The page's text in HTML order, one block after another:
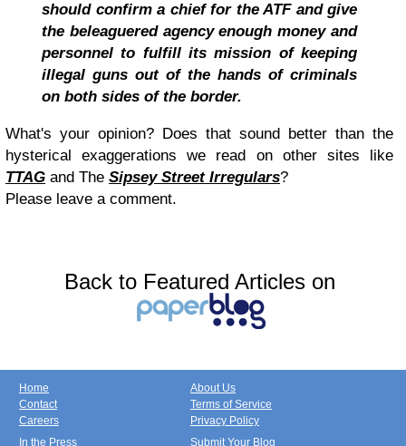
should confirm a chief for the ATF and give
the beleaguered agency enough money and
personnel to fulfill its mission of keeping
illegal guns out of the hands of criminals
on both sides of the border.
What's your opinion? Does that sound better than the
hysterical exaggerations we read on other sites like
TTAG and The Sipsey Street Irregulars?
Please leave a comment.
Back to Featured Articles on
Home
Contact
Careers
About Us
Terms of Service
Privacy Policy
In the Press
Submit Your Blog